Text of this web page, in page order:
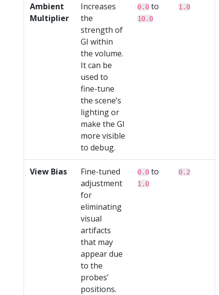
Ambient
Multiplier
Increases
the
strength of
GI within
the volume.
It can be
used to
fine-tune
the scene’s
lighting or
make the GI
more visible
to debug.
0.0 to
10.0
1.0
View Bias
Fine-tuned
adjustment
for
eliminating
visual
artifacts
that may
appear due
to the
probes’
positions.
0.0 to
1.0
0.2